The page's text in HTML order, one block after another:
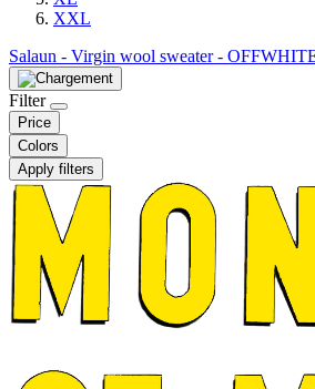
XXL
Salaun - Virgin wool sweater -
Filter
Price
Colors
Apply filters